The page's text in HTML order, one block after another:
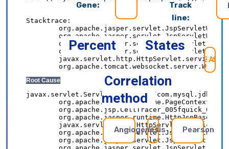
Gene:
Track
line:
Percent
States
Correlation
method
AngiogenesisREFRESHPearson